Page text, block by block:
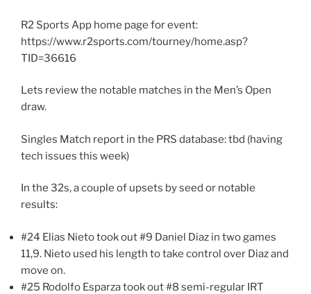
R2 Sports App home page for event:
https://www.r2sports.com/tourney/home.asp?
TID=36616
Lets review the notable matches in the Men’s Open
draw.
Singles Match report in the PRS database: tbd (having
tech issues this week)
In the 32s, a couple of upsets by seed or notable
results:
#24 Elias Nieto took out #9 Daniel Diaz in two games
11,9. Nieto used his length to take control over Diaz and
move on.
#25 Rodolfo Esparza took out #8 semi-regular IRT